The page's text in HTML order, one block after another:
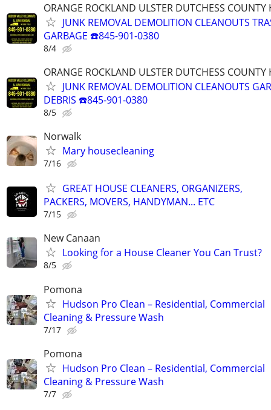
ORANGE ROCKLAND ULSTER DUTCHESS
JUNK REMOVAL DEMOLITION CLEANOUTS
GARBAGE ☎️845-901-0380
8/4
ORANGE ROCKLAND ULSTER DUTCHESS
JUNK REMOVAL DEMOLITION CLEANOUTS
DEBRIS ☎️845-901-0380
8/5
Norwalk
Mary housecleaning
7/16
GREAT HOUSE CLEANERS, ORGANIZERS,
PACKERS, MOVERS, HANDYMAN... ETC
7/15
New Canaan
Looking for a House Cleaner You Can Trust?
8/5
Pomona
Hudson Pro Clean – Residential, Commercial
Cleaning & Pressure Wash
7/17
Pomona
Hudson Pro Clean – Residential, Commercial
Cleaning & Pressure Wash
7/7